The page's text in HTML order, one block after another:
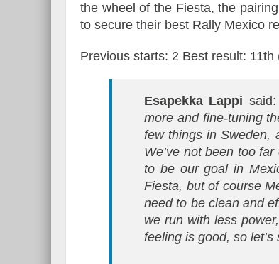
the wheel of the Fiesta, the
to secure their best Rally Mexico
Previous starts: 2 Best result: 11th
Esapekka Lappi said:
more and fine-tuning
few things in Sweden,
We’ve not been too
to be our goal in
Fiesta, but of course
need to be clean and
we run with less
feeling is good, so